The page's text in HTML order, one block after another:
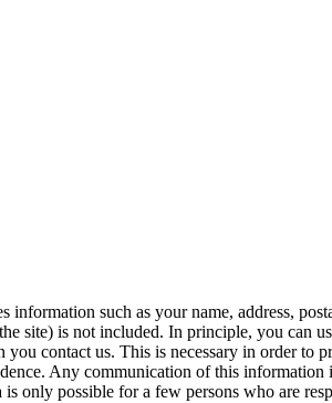
such as your name, address,
site) is not included. In principle, you can
contact us. This is necessary in order to
Any communication of this
only possible for a few persons who are